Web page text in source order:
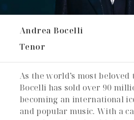
Andrea Bocelli
Tenor
As the world’s most beloved
Bocelli has sold over 90
becoming an international
and popular music. With a